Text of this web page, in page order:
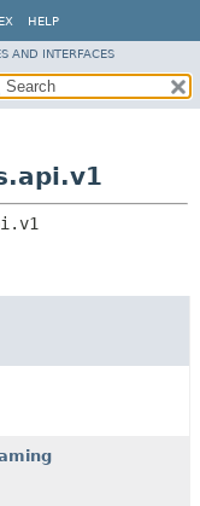
HELP
AND INTERFACES